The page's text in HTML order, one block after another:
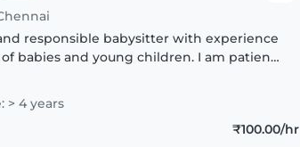
responsible babysitter with experience
babies and young children. I am patient,
> 4 years
₹100.00/hr